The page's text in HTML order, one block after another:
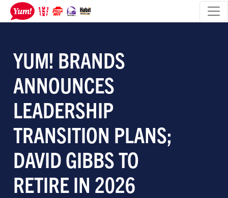
YUM! BRANDS
ANNOUNCES
LEADERSHIP
TRANSITION PLANS;
DAVID GIBBS TO
RETIRE IN 2026